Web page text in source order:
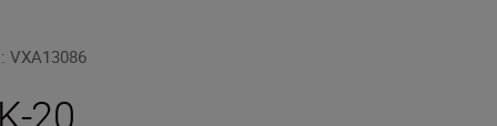
:VXA13086
20